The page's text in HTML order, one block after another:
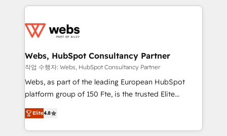
adoption, sales process and marketing results.
the first time 🔧 Designing and optimising your
and build using HubSpot 🔌 Integrating HubSpot
with other systems 🎓 Training your teams to be
HubSpot pros 📊 Lead generation services using
HubSpot Why us? - SIX HubSpot Accreditations -
CRM, Solutions Architecture, Onboarding , Data
Migration, Custom Integration & Platform
Webs, HubSpot Consultancy Partner
작업 수행자: Webs, HubSpot Consultancy Partner
Webs, as part of the leading European HubSpot
platform group of 150 Fte, is the trusted Elite
HubSpot CRM Partner offering you a roadmap on
maximizing EBITDA and achieving Commercial
Excellence. With our targeted processes, we
Elite4.8